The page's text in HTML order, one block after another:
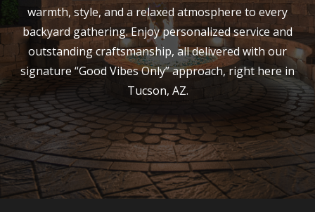
warmth, style, and a relaxed atmosphere to every
backyard gathering. Enjoy personalized service and
outstanding craftsmanship, all delivered with our
signature “Good Vibes Only” approach, right here in
Tucson, AZ.